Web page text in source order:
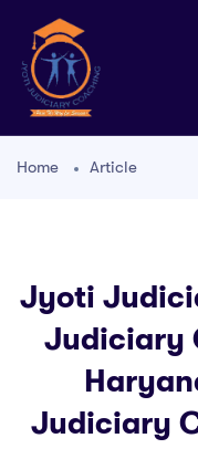
Home Article
Jyoti
Judiciary
Judiciary